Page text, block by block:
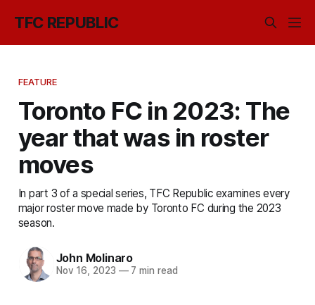
TFC REPUBLIC
FEATURE
Toronto FC in 2023: The
year that was in roster
moves
In part 3 of a special series, TFC Republic examines every
major roster move made by Toronto FC during the 2023
season.
John Molinaro
Nov 16, 2023 —7 min read